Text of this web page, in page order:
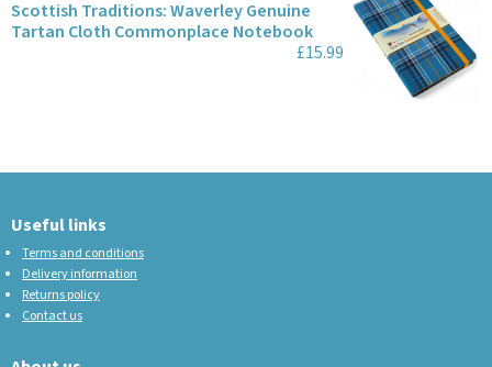
Scottish Traditions: Waverley Genuine
Tartan Cloth Commonplace Notebook
£15.99
Useful links
Terms and conditions
Delivery information
Returns policy
Contact us